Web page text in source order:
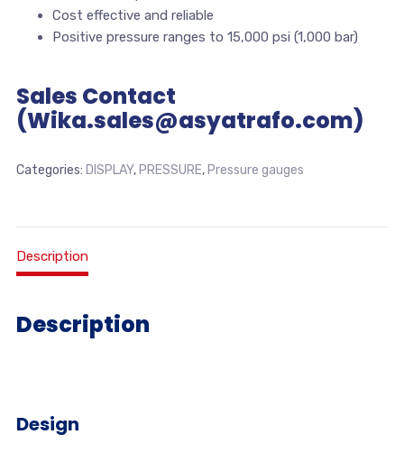
Cost effective and reliable
Positive pressure ranges to 15,000 psi (1,000 bar)
Sales Contact
(Wika.sales@asyatrafo.com)
Categories: DISPLAY, PRESSURE, Pressure gauges
Description
Description
Design